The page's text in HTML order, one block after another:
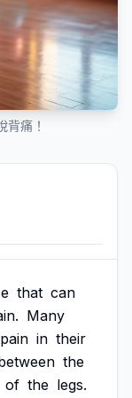
背痛！
that can
Many
pain in their
the
of the legs.